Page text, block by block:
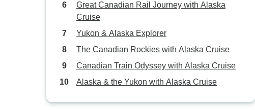
Great Canadian Rail Journey with Alaska
Cruise
Yukon & Alaska Explorer
The Canadian Rockies with Alaska Cruise
Canadian Train Odyssey with Alaska Cruise
Alaska & the Yukon with Alaska Cruise